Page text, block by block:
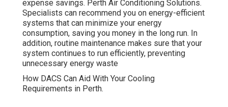
conditioning services is the long-term expense savings.
Perth Air Conditioning Solutions. Specialists can
recommend you on energy-efficient systems that can
minimize your energy consumption, saving you money in
the long run. In addition, routine maintenance makes sure
that your system continues to run efficiently, preventing
unnecessary energy waste
How DACS Can Aid With Your Cooling Requirements in
Perth.